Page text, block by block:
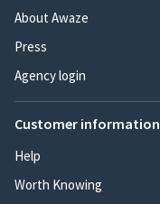
About Awaze
Press
Agency login
Customer information
Help
Worth Knowing